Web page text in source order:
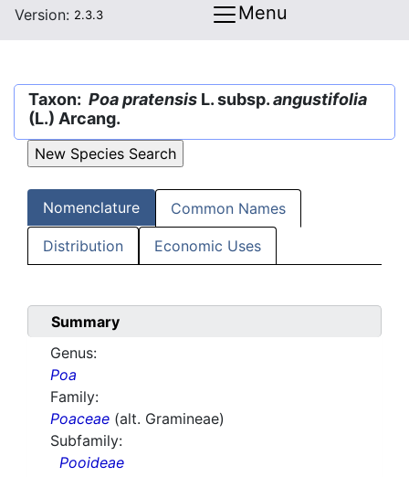
Version: 2.3.3 Menu
Taxon: Poa pratensis L. subsp.angustifolia
(L.) Arcang.
Nomenclature Common Names
Distribution Economic Uses
Summary
Genus:
Poa
Family:
Poaceae (alt. Gramineae)
Subfamily:
Pooideae